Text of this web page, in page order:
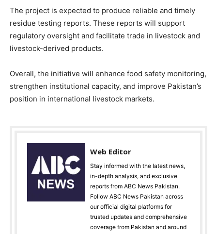
The project is expected to produce reliable and timely
residue testing reports. These reports will support
regulatory oversight and facilitate trade in livestock and
livestock-derived products.
Overall, the initiative will enhance food safety monitoring,
strengthen institutional capacity, and improve Pakistan’s
position in international livestock markets.
Web Editor
Stay informed with the latest news,
in-depth analysis, and exclusive
reports from ABC News Pakistan.
Follow ABC News Pakistan across
our official digital platforms for
trusted updates and comprehensive
coverage from Pakistan and around